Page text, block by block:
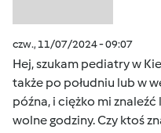
czw., 11/07/2024 - 09:07
Hej, szukam pediatry w
także po południu lub w
późna, i ciężko mi
wolne godziny. Czy ktoś